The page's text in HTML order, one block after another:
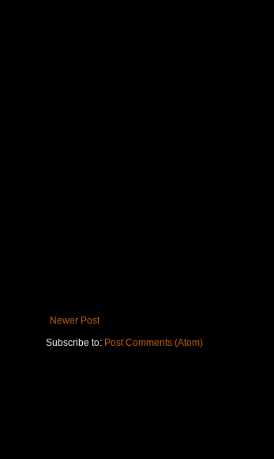
Newer Post
Subscribe to: Post Comments (Atom)